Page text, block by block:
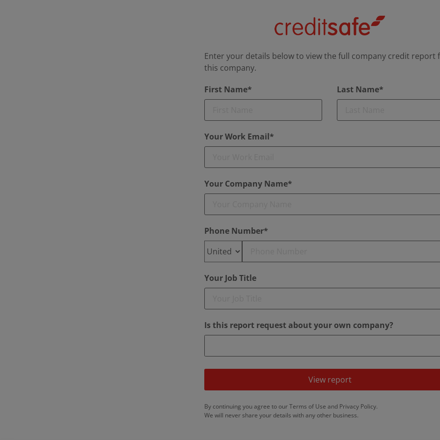
Enter your details below to view the full company credit report
this company.
First Name*
Last Name*
Your Work Email*
Your Company Name*
Phone Number*
Your Job Title
Is this report request about your own company?
View report
By continuing you agree to ourTerms of Use and Privacy Policy.
We will never share your details with any other business.